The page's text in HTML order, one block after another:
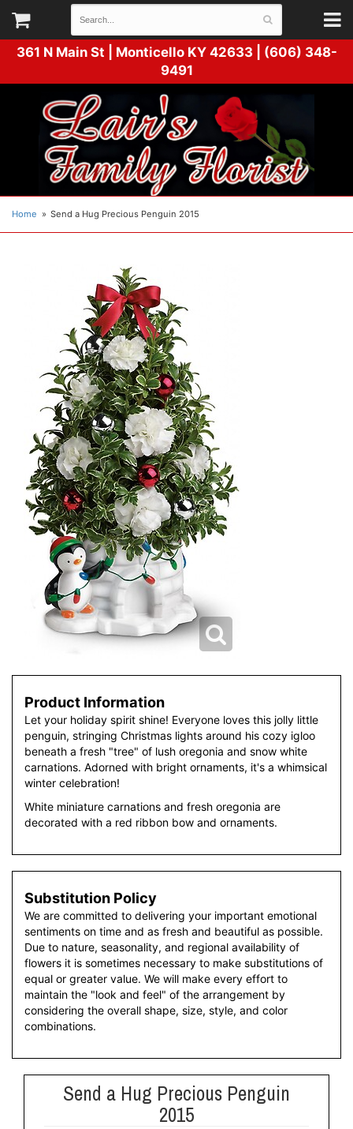
361 N Main St | Monticello KY 42633 | (606) 348-
9491
Home Send a Hug Precious Penguin 2015
Product Information
Let your holiday spirit shine! Everyone loves this jolly little
penguin, stringing Christmas lights around his cozy igloo
beneath a fresh "tree" of lush oregonia and snow white
carnations. Adorned with bright ornaments, it's a whimsical
winter celebration!
White miniature carnations and fresh oregonia are
decorated with a red ribbon bow and ornaments.
Substitution Policy
We are committed to delivering your important emotional
sentiments on time and as fresh and beautiful as possible.
Due to nature, seasonality, and regional availability of
flowers it is sometimes necessary to make substitutions of
equal or greater value. We will make every effort to
maintain the "look and feel" of the arrangement by
considering the overall shape, size, style, and color
combinations.
Send a Hug Precious Penguin
2015